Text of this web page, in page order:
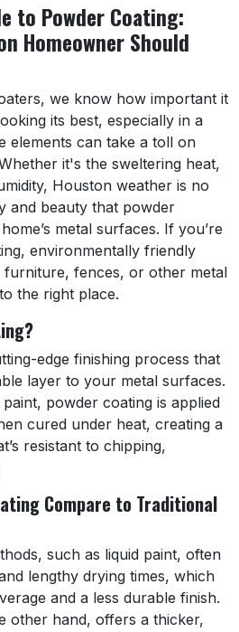
to Powder Coating:
Homeowner Should
we know how important it
its best, especially in a
elements can take a toll on
it's the sweltering heat,
Houston weather is no
and beauty that powder
metal surfaces. If you’re
environmentally friendly
fences, or other metal
the right place.
edge finishing process that
layer to your metal surfaces.
powder coating is applied
cured under heat, creating a
resistant to chipping,
Compare to Traditional
such as liquid paint, often
lengthy drying times, which
and a less durable finish.
other hand, offers a thicker,